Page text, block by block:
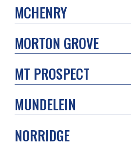
MCHENRY
MORTON GROVE
MT PROSPECT
MUNDELEIN
NORRIDGE